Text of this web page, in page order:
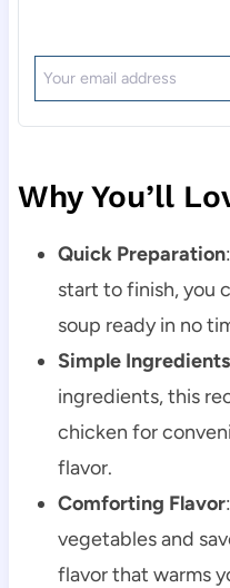
Why You’ll
Quick Preparation
start to finish, you
soup ready in no
Simple Ingredients
ingredients, this
chicken for
flavor.
Comforting Flavor
vegetables and
flavor that warms